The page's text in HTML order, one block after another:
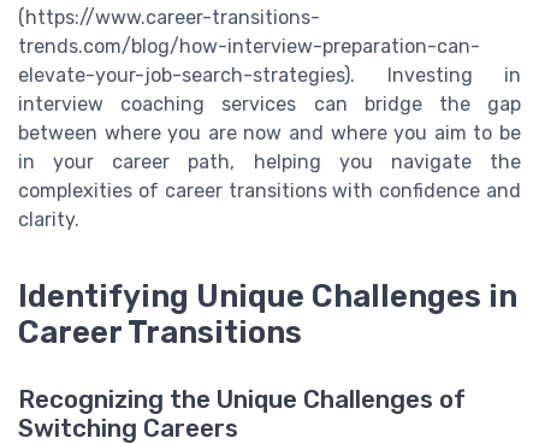
(https://www.career-transitions-
trends.com/blog/how-interview-preparation-can-
elevate-your-job-search-strategies). Investing in
interview coaching services can bridge the gap
between where you are now and where you aim to be
in your career path, helping you navigate the
complexities of career transitions with confidence and
clarity.
Identifying Unique Challenges in
Career Transitions
Recognizing the Unique Challenges of
Switching Careers